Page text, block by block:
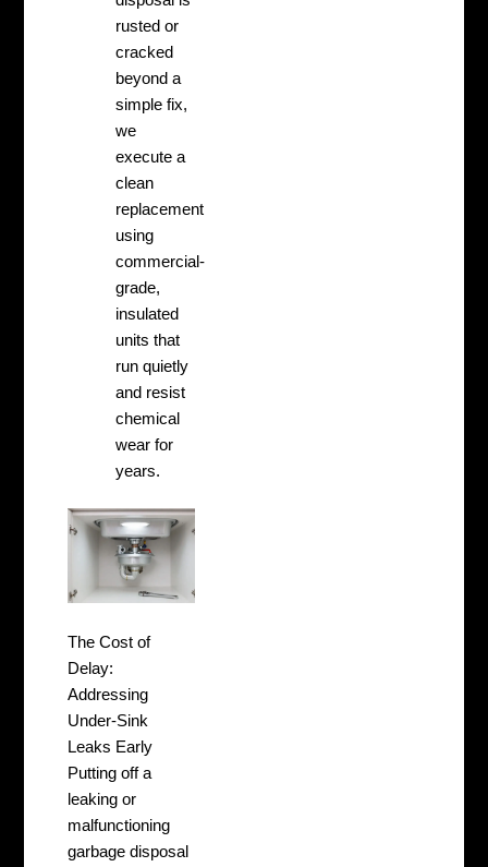
rusted or
cracked
beyond a
simple fix,
we
execute a
clean
replacement
using
commercial-
grade,
insulated
units that
run quietly
and resist
chemical
wear for
years.
The Cost of
Delay:
Addressing
Under-Sink
Leaks Early
Putting off a
leaking or
malfunctioning
garbage disposal